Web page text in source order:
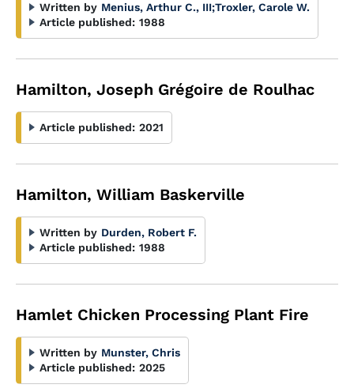
Written by Menius, Arthur C., III;Troxler, Carole W.
Article published: 1988
Hamilton, Joseph Grégoire de Roulhac
Article published: 2021
Hamilton, William Baskerville
Written by Durden, Robert F.
Article published: 1988
Hamlet Chicken Processing Plant Fire
Written by Munster, Chris
Article published: 2025